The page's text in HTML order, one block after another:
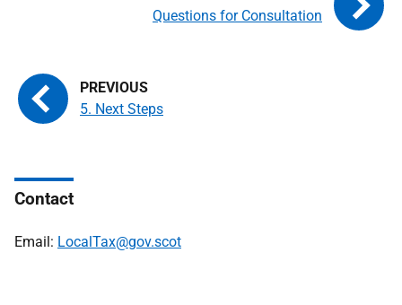
5. Next Steps
Questions for Consultation
Contact
Email: LocalTax@gov.scot